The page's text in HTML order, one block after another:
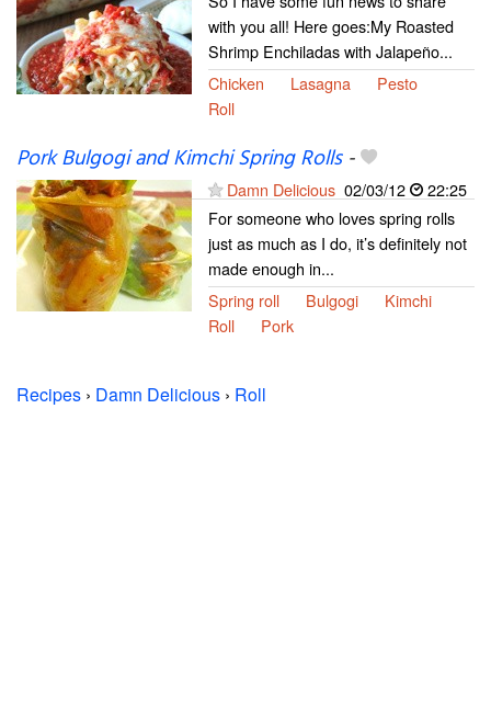
with you all! Here goes:My Roasted
Shrimp Enchiladas with Jalapeño...
Chicken
Lasagna
Pesto
Roll
Pork Bulgogi and Kimchi Spring Rolls-
Damn Delicious 02/03/12
22:25
For someone who loves spring rolls
just as much as I do, it’s definitely not
made enough in...
Spring roll
Bulgogi
Kimchi
Roll
Pork
Recipes › Damn Delicious › Roll